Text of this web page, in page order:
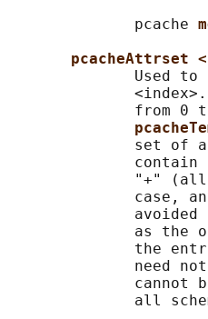
              pcache
pcacheAttrset
Used to
from 0
set of
contain
"+"
case,
avoided
as the
the
need
cannot
all